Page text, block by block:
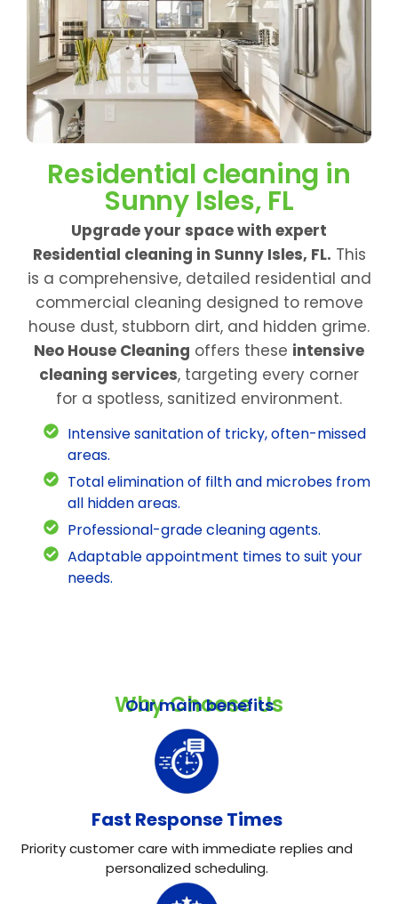
Residential cleaning in
Sunny Isles, FL
Upgrade your space with expert
Residential cleaning in Sunny Isles, FL. This
is a comprehensive, detailed residential and
commercial cleaning designed to remove
house dust, stubborn dirt, and hidden grime.
Neo House Cleaning offers these intensive
cleaning services, targeting every corner
for a spotless, sanitized environment.
Intensive sanitation of tricky, often-missed
areas.
Total elimination of filth and microbes from
all hidden areas.
Professional-grade cleaning agents.
Adaptable appointment times to suit your
needs.
Why Choose Us
Our main benefits
Fast Response Times
Priority customer care with immediate replies and
personalized scheduling.